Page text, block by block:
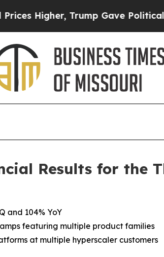
Gave Politically
Results for the
and 104% YoY
featuring multiple product families
at multiple hyperscaler customers